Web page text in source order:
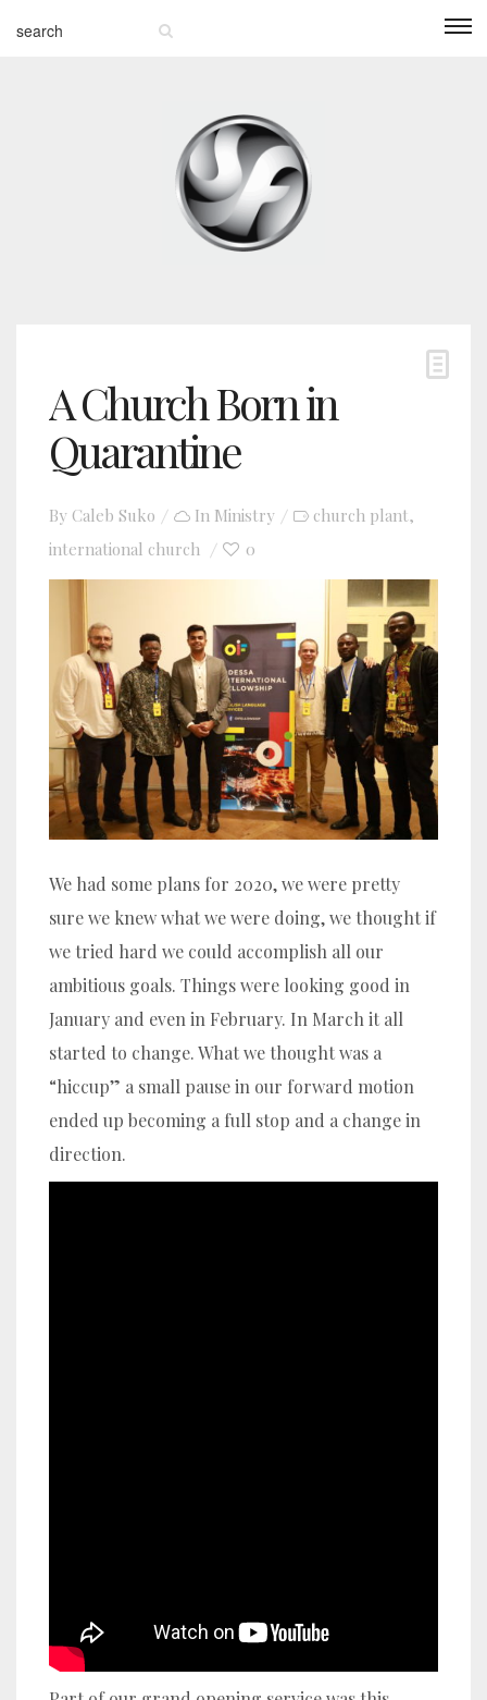
A Church Born in
Quarantine
By Caleb Suko In Ministry church plant,
international church 0
We had some plans for 2020, we were pretty
sure we knew what we were doing, we thought if
we tried hard we could accomplish all our
ambitious goals. Things were looking good in
January and even in February. In March it all
started to change. What we thought was a
“hiccup” a small pause in our forward motion
ended up becoming a full stop and a change in
direction.